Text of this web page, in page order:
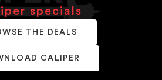
specials
THE DEALS
CALIPER